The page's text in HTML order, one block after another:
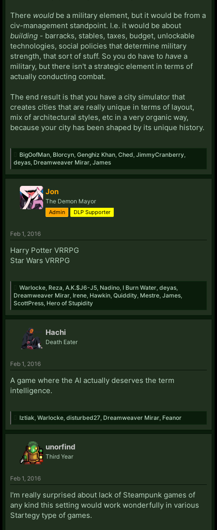
There would be a military element, but it would be from a
civ-management standpoint. I.e. it would be about
building - barracks, stables, taxes, budget, unlockable
technologies, social policies that determine military
strength, that sort of stuff. So you do have to have a
military, but there isn't a strategic element in terms of
actually conducting combat.
The end result is that you have a city simulator that
creates cities that are really unique in terms of layout,
mix of architectural styles, etc in a very organic way,
because your city has been shaped by its unique history.
BigOofMan Blorcyn Genghiz Khan Ched JimmyCranberry
deyas Dreamweaver Mirar James
Jon
The Demon Mayor
Admin DLP Supporter
Feb 1, 2016
Harry Potter VRRPG
Star Wars VRRPG
Warlocke Reza A.K.$J6-J5 Nadino I Burn Water deyas
Dreamweaver Mirar Irene Hawkin Quiddity Mestre James
ScottPress Hero of Stupidity
Hachi
Death Eater
Feb 1, 2016
A game where the AI actually deserves the term
intelligence.
Iztiak Warlocke disturbed27 Dreamweaver Mirar Feanor
unorfind
Third Year
Feb 1, 2016
I'm really surprised about lack of Steampunk games of
any kind this setting would work wonderfully in various
Startegy type of games.